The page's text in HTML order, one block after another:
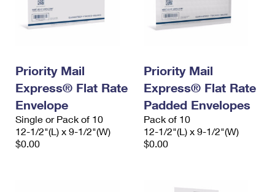
Priority Mail
Express® Flat Rate
Envelope
Single or Pack of 10
12-1/2"(L) x 9-1/2"(W)
$0.00
Priority Mail
Express® Flat Rate
Padded Envelopes
Pack of 10
12-1/2"(L) x 9-1/2"(W)
$0.00